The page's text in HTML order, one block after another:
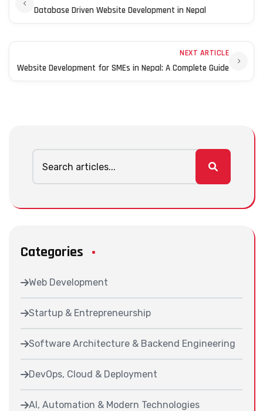
Database Driven Website Development in Nepal
NEXT ARTICLE
Website Development for SMEs in Nepal: A Complete Guide
Categories
Web Development
Startup & Entrepreneurship
Software Architecture & Backend Engineering
DevOps, Cloud & Deployment
AI, Automation & Modern Technologies